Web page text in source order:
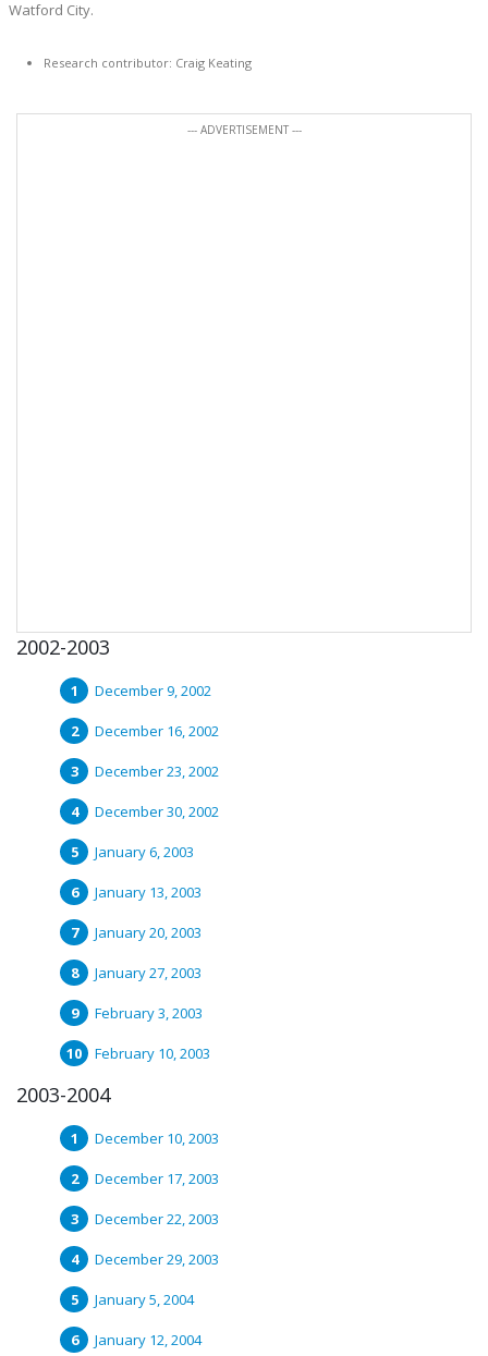
Watford City.
Research contributor: Craig Keating
--- ADVERTISEMENT ---
2002-2003
December 9, 2002
December 16, 2002
December 23, 2002
December 30, 2002
January 6, 2003
January 13, 2003
January 20, 2003
January 27, 2003
February 3, 2003
February 10, 2003
2003-2004
December 10, 2003
December 17, 2003
December 22, 2003
December 29, 2003
January 5, 2004
January 12, 2004